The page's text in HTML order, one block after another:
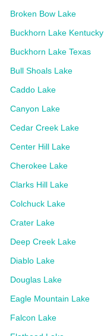
Broken Bow Lake
Buckhorn Lake Kentucky
Buckhorn Lake Texas
Bull Shoals Lake
Caddo Lake
Canyon Lake
Cedar Creek Lake
Center Hill Lake
Cherokee Lake
Clarks Hill Lake
Colchuck Lake
Crater Lake
Deep Creek Lake
Diablo Lake
Douglas Lake
Eagle Mountain Lake
Falcon Lake